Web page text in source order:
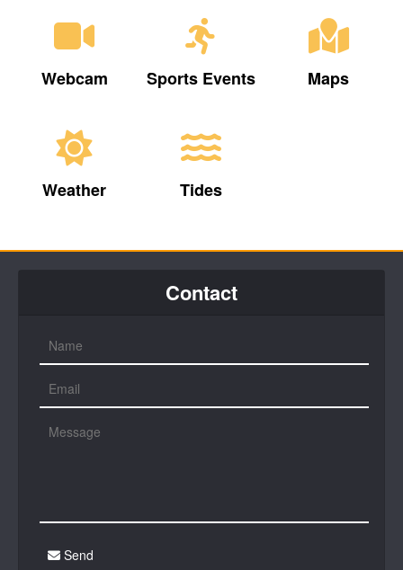
Webcam Sports Events Maps
Weather Tides
Contact
Send